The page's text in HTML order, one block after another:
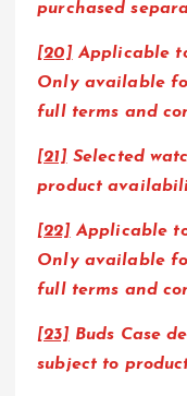
purchased
[20] Applicable
Only available
full terms and
[21] Selected
product
[22] Applicable
Only available
full terms and
[23] Buds Case
subject to